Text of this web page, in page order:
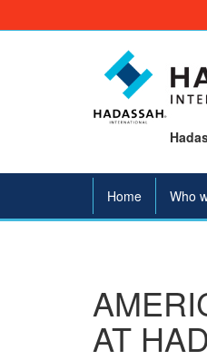
Home Who
AT